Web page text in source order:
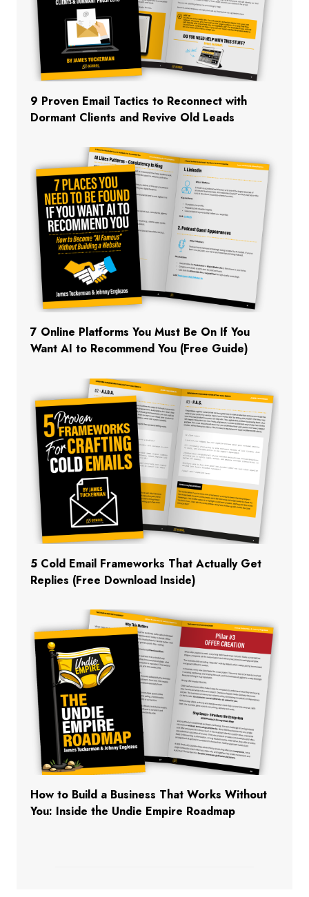
9 Proven Email Tactics to Reconnect with
Dormant Clients and Revive Old Leads
7 Online Platforms You Must Be On If You
Want AI to Recommend You (Free Guide)
5 Cold Email Frameworks That Actually Get
Replies (Free Download Inside)
How to Build a Business That Works Without
You: Inside the Undie Empire Roadmap